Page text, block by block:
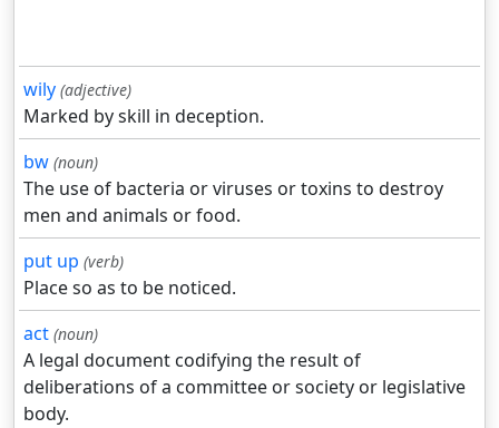
wily (adjective)
Marked by skill in deception.
bw (noun)
The use of bacteria or viruses or toxins to destroy
men and animals or food.
put up (verb)
Place so as to be noticed.
act (noun)
A legal document codifying the result of
deliberations of a committee or society or legislative
body.